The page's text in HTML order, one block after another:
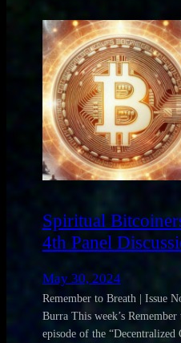
Spiritual
4th Panel
May 30, 2024
Remember to Breath | Issue
Burra This week’s
episode of the “Decentralized